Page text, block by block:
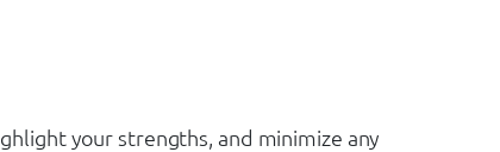
your strengths, and minimize any